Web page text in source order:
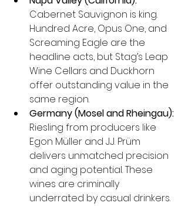
Cabernet Sauvignon is king.
Hundred Acre, Opus One, and
Screaming Eagle are the
headline acts, but Stag’s Leap
Wine Cellars and Duckhorn
offer outstanding value in the
same region.
Germany (Mosel and Rheingau):
Riesling from producers like
Egon Müller and J.J. Prüm
delivers unmatched precision
and aging potential. These
wines are criminally
underrated by casual drinkers.